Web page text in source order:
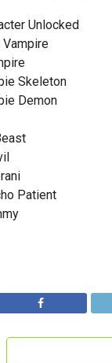
Unlocked
Skeleton
Demon
Patient